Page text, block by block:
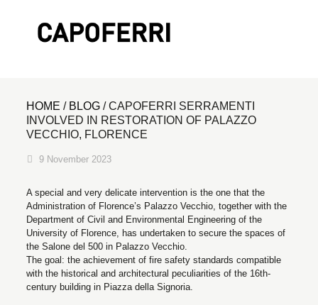
HOME / BLOG/CAPOFERRI SERRAMENTI
INVOLVED IN RESTORATION OF PALAZZO
VECCHIO, FLORENCE
9 November 2023
A special and very delicate intervention is the one that the
Administration of Florence’s Palazzo Vecchio, together with the
Department of Civil and Environmental Engineering of the
University of Florence, has undertaken to secure the spaces of
the Salone del 500 in Palazzo Vecchio.
The goal: the achievement of fire safety standards compatible
with the historical and architectural peculiarities of the 16th-
century building in Piazza della Signoria.